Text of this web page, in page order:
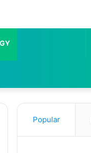
Popular